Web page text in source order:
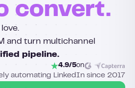
convert.
and turn multichannel
pipeline.
4.9/5on
automating LinkedIn since 2017